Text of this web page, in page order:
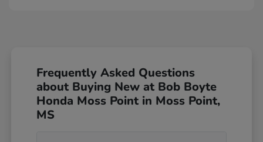
Frequently Asked Questions
about Buying New at Bob Boyte
Honda Moss Point in Moss Point,
MS